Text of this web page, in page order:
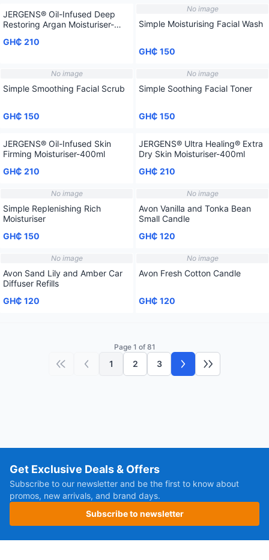
JERGENS® Oil-Infused Deep
Restoring Argan Moisturiser-
GH₵ 210
No image
Simple Moisturising Facial Wash
GH₵ 150
No image
Simple Smoothing Facial Scrub
GH₵ 150
No image
Simple Soothing Facial Toner
GH₵ 150
JERGENS® Oil-Infused Skin
Firming Moisturiser-400ml
GH₵ 210
JERGENS® Ultra Healing® Extra
Dry Skin Moisturiser-400ml
GH₵ 210
No image
Simple Replenishing Rich
Moisturiser
GH₵ 150
No image
Avon Vanilla and Tonka Bean
Small Candle
GH₵ 120
No image
Avon Sand Lily and Amber Car
Diffuser Refills
GH₵ 120
No image
Avon Fresh Cotton Candle
GH₵ 120
Page 1 of 81
First pagePrevious page
1 2 3 Next pageLast page
Get Exclusive Deals & Offers
Subscribe to our newsletter and be the first to know about
promos, new arrivals, and brand days.
Subscribe to newsletter